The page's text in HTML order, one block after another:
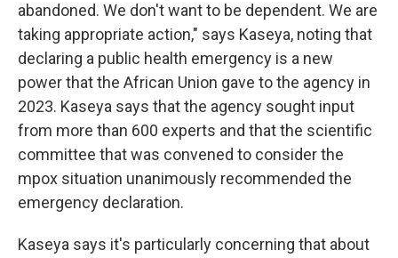
abandoned. We don't want to be dependent. We are
taking appropriate action," says Kaseya, noting that
declaring a public health emergency is a new
power that the African Union gave to the agency in
2023. Kaseya says that the agency sought input
from more than 600 experts and that the scientific
committee that was convened to consider the
mpox situation unanimously recommended the
emergency declaration.
Kaseya says it's particularly concerning that about